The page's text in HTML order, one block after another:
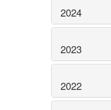
2024
2023
2022